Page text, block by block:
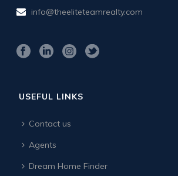
info@theeliteteamrealty.com
USEFUL LINKS
Contact us
Agents
Dream Home Finder